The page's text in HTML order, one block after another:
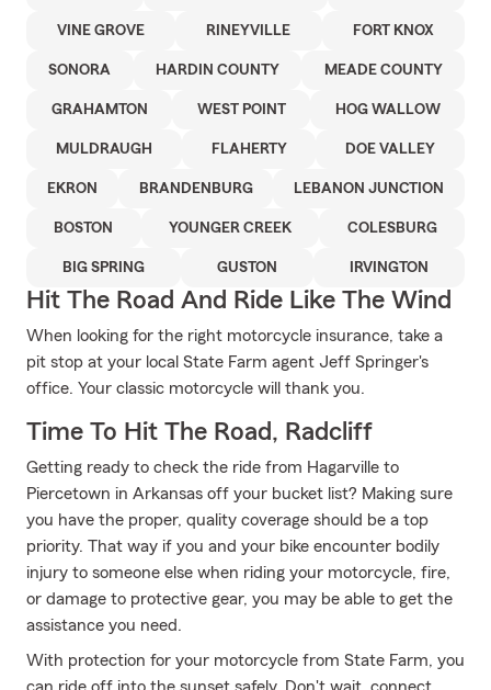
VINE GROVE RINEYVILLE FORT KNOX
SONORA HARDIN COUNTY MEADE COUNTY
GRAHAMTON WEST POINT HOG WALLOW
MULDRAUGH FLAHERTY DOE VALLEY
EKRON BRANDENBURG LEBANON JUNCTION
BOSTON YOUNGER CREEK COLESBURG
BIG SPRING GUSTON IRVINGTON
Hit The Road And Ride Like The Wind
When looking for the right motorcycle insurance, take a
pit stop at your local State Farm agent Jeff Springer's
office. Your classic motorcycle will thank you.
Time To Hit The Road, Radcliff
Getting ready to check the ride from Hagarville to
Piercetown in Arkansas off your bucket list? Making sure
you have the proper, quality coverage should be a top
priority. That way if you and your bike encounter bodily
injury to someone else when riding your motorcycle, fire,
or damage to protective gear, you may be able to get the
assistance you need.
With protection for your motorcycle from State Farm, you